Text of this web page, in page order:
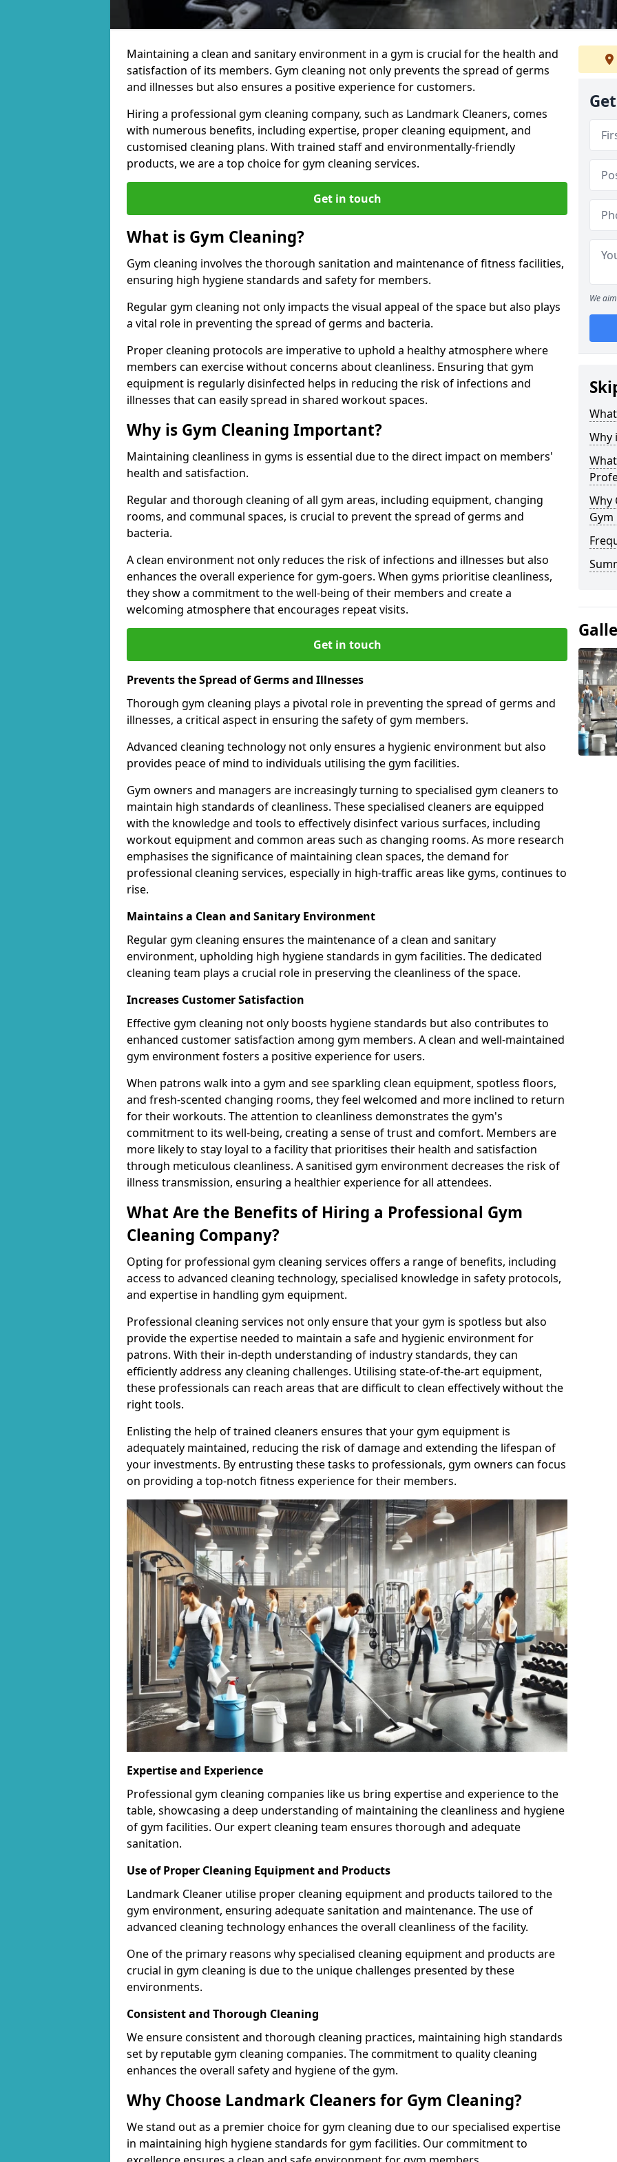
Maintaining a clean and sanitary environment in a gym is crucial for the health and
satisfaction of its members. Gym cleaning not only prevents the spread of germs
and illnesses but also ensures a positive experience for customers.
Hiring a professional gym cleaning company, such as Landmark Cleaners, comes
with numerous benefits, including expertise, proper cleaning equipment, and
customised cleaning plans. With trained staff and environmentally-friendly
products, we are a top choice for gym cleaning services.
Get in touch
What is Gym Cleaning?
Gym cleaning involves the thorough sanitation and maintenance of fitness facilities,
ensuring high hygiene standards and safety for members.
Regular gym cleaning not only impacts the visual appeal of the space but also plays
a vital role in preventing the spread of germs and bacteria.
Proper cleaning protocols are imperative to uphold a healthy atmosphere where
members can exercise without concerns about cleanliness. Ensuring that gym
equipment is regularly disinfected helps in reducing the risk of infections and
illnesses that can easily spread in shared workout spaces.
Why is Gym Cleaning Important?
Maintaining cleanliness in gyms is essential due to the direct impact on members'
health and satisfaction.
Regular and thorough cleaning of all gym areas, including equipment, changing
rooms, and communal spaces, is crucial to prevent the spread of germs and
bacteria.
A clean environment not only reduces the risk of infections and illnesses but also
enhances the overall experience for gym-goers. When gyms prioritise cleanliness,
they show a commitment to the well-being of their members and create a
welcoming atmosphere that encourages repeat visits.
Get in touch
Prevents the Spread of Germs and Illnesses
Thorough gym cleaning plays a pivotal role in preventing the spread of germs and
illnesses, a critical aspect in ensuring the safety of gym members.
Advanced cleaning technology not only ensures a hygienic environment but also
provides peace of mind to individuals utilising the gym facilities.
Gym owners and managers are increasingly turning to specialised gym cleaners to
maintain high standards of cleanliness. These specialised cleaners are equipped
with the knowledge and tools to effectively disinfect various surfaces, including
workout equipment and common areas such as changing rooms. As more research
emphasises the significance of maintaining clean spaces, the demand for
professional cleaning services, especially in high-traffic areas like gyms, continues to
rise.
Maintains a Clean and Sanitary Environment
Regular gym cleaning ensures the maintenance of a clean and sanitary
environment, upholding high hygiene standards in gym facilities. The dedicated
cleaning team plays a crucial role in preserving the cleanliness of the space.
Increases Customer Satisfaction
Effective gym cleaning not only boosts hygiene standards but also contributes to
enhanced customer satisfaction among gym members. A clean and well-maintained
gym environment fosters a positive experience for users.
When patrons walk into a gym and see sparkling clean equipment, spotless floors,
and fresh-scented changing rooms, they feel welcomed and more inclined to return
for their workouts. The attention to cleanliness demonstrates the gym's
commitment to its well-being, creating a sense of trust and comfort. Members are
more likely to stay loyal to a facility that prioritises their health and satisfaction
through meticulous cleanliness. A sanitised gym environment decreases the risk of
illness transmission, ensuring a healthier experience for all attendees.
What Are the Benefits of Hiring a Professional Gym
Cleaning Company?
Opting for professional gym cleaning services offers a range of benefits, including
access to advanced cleaning technology, specialised knowledge in safety protocols,
and expertise in handling gym equipment.
Professional cleaning services not only ensure that your gym is spotless but also
provide the expertise needed to maintain a safe and hygienic environment for
patrons. With their in-depth understanding of industry standards, they can
efficiently address any cleaning challenges. Utilising state-of-the-art equipment,
these professionals can reach areas that are difficult to clean effectively without the
right tools.
Enlisting the help of trained cleaners ensures that your gym equipment is
adequately maintained, reducing the risk of damage and extending the lifespan of
your investments. By entrusting these tasks to professionals, gym owners can focus
on providing a top-notch fitness experience for their members.
Expertise and Experience
Professional gym cleaning companies like us bring expertise and experience to the
table, showcasing a deep understanding of maintaining the cleanliness and hygiene
of gym facilities. Our expert cleaning team ensures thorough and adequate
sanitation.
Use of Proper Cleaning Equipment and Products
Landmark Cleaner utilise proper cleaning equipment and products tailored to the
gym environment, ensuring adequate sanitation and maintenance. The use of
advanced cleaning technology enhances the overall cleanliness of the facility.
One of the primary reasons why specialised cleaning equipment and products are
crucial in gym cleaning is due to the unique challenges presented by these
environments.
Consistent and Thorough Cleaning
We ensure consistent and thorough cleaning practices, maintaining high standards
set by reputable gym cleaning companies. The commitment to quality cleaning
enhances the overall safety and hygiene of the gym.
Why Choose Landmark Cleaners for Gym Cleaning?
We stand out as a premier choice for gym cleaning due to our specialised expertise
in maintaining high hygiene standards for gym facilities. Our commitment to
We
Why
Why
Gym